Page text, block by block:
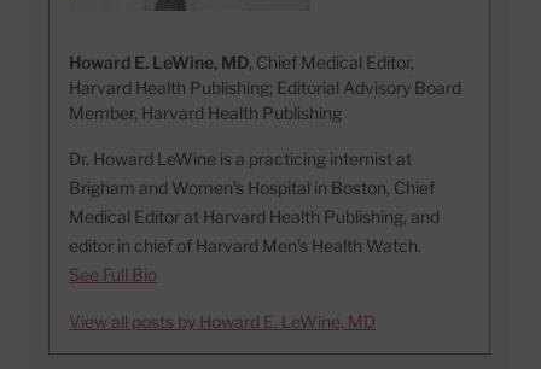
Howard E. LeWine, MD, Chief Medical Editor,
Harvard Health Publishing; Editorial Advisory Board
Member, Harvard Health Publishing
Dr. Howard LeWine is a practicing internist at
Brigham and Women’s Hospital in Boston, Chief
Medical Editor at Harvard Health Publishing, and
editor in chief of Harvard Men’s Health Watch.
See Full Bio
View all posts by Howard E. LeWine, MD